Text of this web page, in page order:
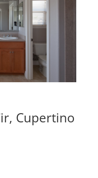
Cupertino